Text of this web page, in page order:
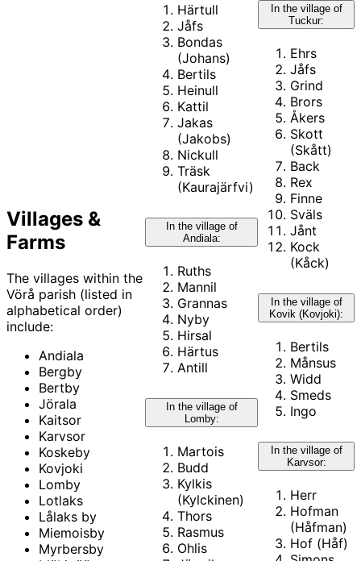
Villages &
Farms
The villages within the
Vörå parish (listed in
alphabetical order)
include:
Andiala
Bergby
Bertby
Jörala
Kaitsor
Karvsor
Koskeby
Kovjoki
Lomby
Lotlaks
Lålaks by
Miemoisby
Myrbersby
Härtull
Jåfs
Bondas
(Johans)
Bertils
Heinull
Kattil
Jakas
(Jakobs)
Nickull
Träsk
(Kaurajärfvi)
In the village of
Andiala:
Ruths
Mannil
Grannas
Nyby
Hirsal
Härtus
Antill
In the village of
Lomby:
Martois
Budd
Kylkis
(Kylckinen)
Thors
Rasmus
Ohlis
In the village of
Tuckur:
Ehrs
Jåfs
Grind
Brors
Åkers
Skott
(Skått)
Back
Rex
Finne
Sväls
Jånt
Kock
(Kåck)
In the village of
Kovik (Kovjoki):
Bertils
Månsus
Widd
Smeds
Ingo
In the village of
Karvsor:
Herr
Hofman
(Håfman)
Hof (Håf)